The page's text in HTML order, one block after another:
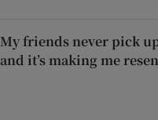
My friends never pick
and it’s making me